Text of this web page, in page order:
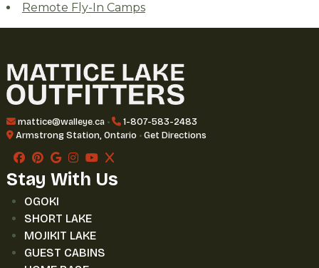
Remote Fly-In Camps
mattice@walleye.ca•
1-807-583-2483
Armstrong Station, Ontario •Get Directions
Stay With Us
OGOKI
SHORT LAKE
MOJIKIT LAKE
GUEST CABINS